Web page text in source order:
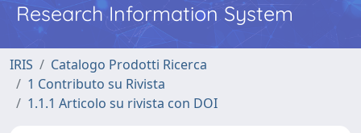
Research Information System
IRIS
Catalogo Prodotti Ricerca
1 Contributo su Rivista
1.1.1 Articolo su rivista con DOI